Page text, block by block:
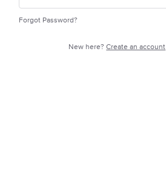
Forgot Password?
New here?Create an account